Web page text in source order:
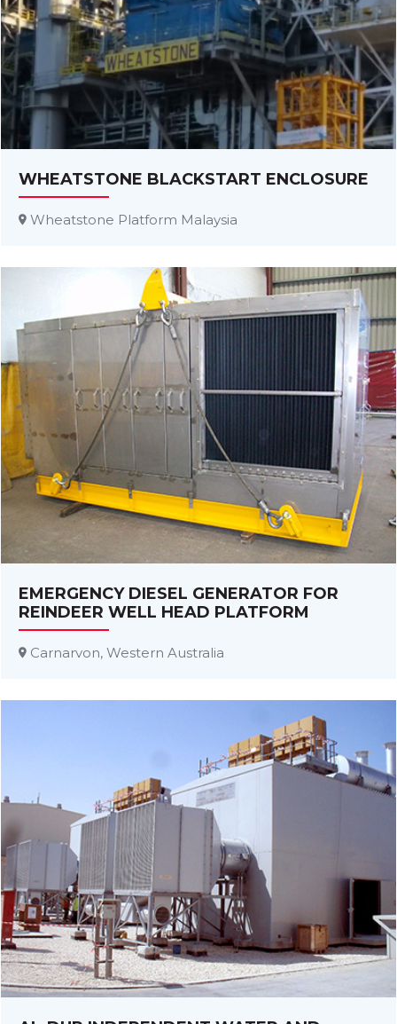
WHEATSTONE BLACKSTART ENCLOSURE
Wheatstone Platform Malaysia
EMERGENCY DIESEL GENERATOR FOR
REINDEER WELL HEAD PLATFORM
Carnarvon, Western Australia